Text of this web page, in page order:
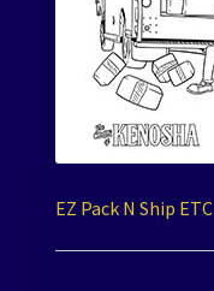
EZ Pack N Ship ETC